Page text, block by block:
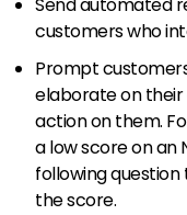
Send automated
customers who
Prompt
elaborate on
action on them.
a low score on an
following
the score.